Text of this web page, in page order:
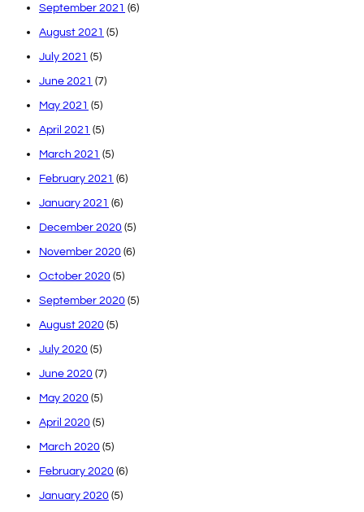
September 2021 (6)
August 2021 (5)
July 2021 (5)
June 2021 (7)
May 2021 (5)
April 2021 (5)
March 2021 (5)
February 2021 (6)
January 2021 (6)
December 2020 (5)
November 2020 (6)
October 2020 (5)
September 2020 (5)
August 2020 (5)
July 2020 (5)
June 2020 (7)
May 2020 (5)
April 2020 (5)
March 2020 (5)
February 2020 (6)
January 2020 (5)